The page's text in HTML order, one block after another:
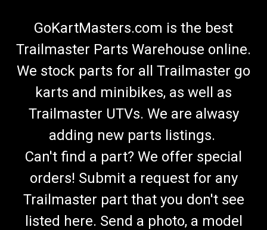
GoKartMasters.com is the best
Trailmaster Parts Warehouse online.
We stock parts for all Trailmaster go
karts and minibikes, as well as
Trailmaster UTVs. We are alwasy
adding new parts listings.
Can't find a part? We offer special
orders! Submit a request for any
Trailmaster part that you don't see
listed here. Send a photo, a model